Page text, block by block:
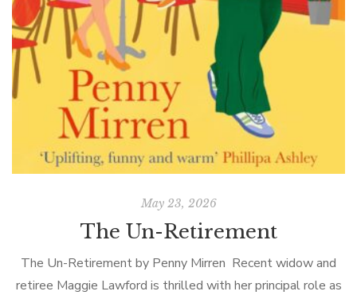
May 23, 2026
The Un-Retirement
The Un-Retirement by Penny Mirren Recent widow and
retiree Maggie Lawford is thrilled with her principal role as